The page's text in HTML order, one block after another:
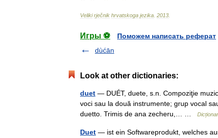
Veliki rječnik hrvatskoga jezika 2013
Игры ⚽
Поможем написать реферат
dùćān
Look at other dictionaries:
duet — DUÉT, duete, s.n. Compoziţie
voci sau la două instrumente; grup vocal
duetto. Trimis de ana zecheru,… …
Duet — ist ein Softwareprodukt, welches